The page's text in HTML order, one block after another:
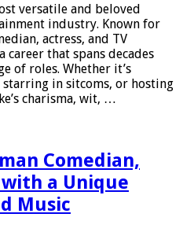
versatile and beloved
industry. Known for
actress, and TV
career that spans decades
of roles. Whether it’s
in sitcoms, or hosting
charisma, wit, …
Comedian,
a Unique
Music